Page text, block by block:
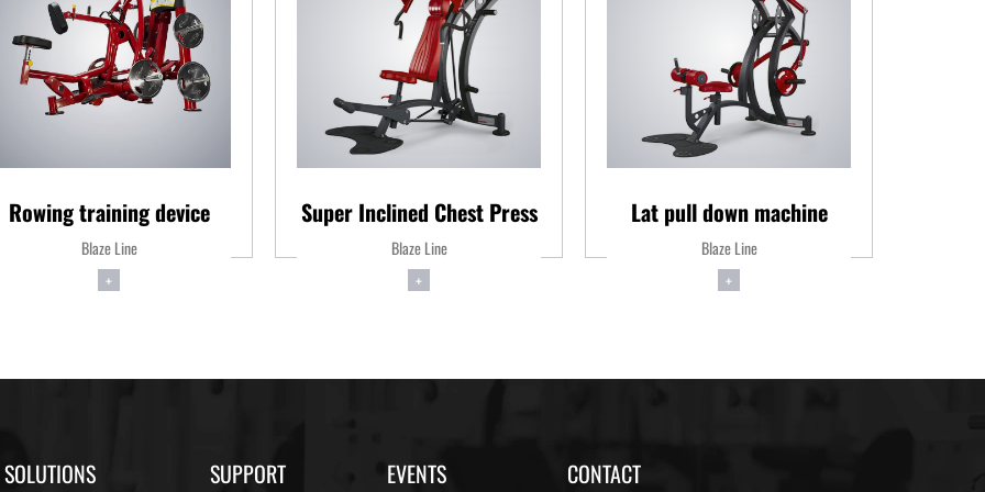
Rowing training device
Blaze Line
+
Super Inclined Chest Press
Blaze Line
+
Lat pull down machine
Blaze Line
+
SOLUTIONS SUPPORT EVENTS CONTACT